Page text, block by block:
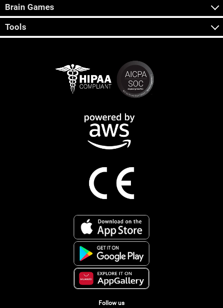
Brain Games
Tools
Follow us